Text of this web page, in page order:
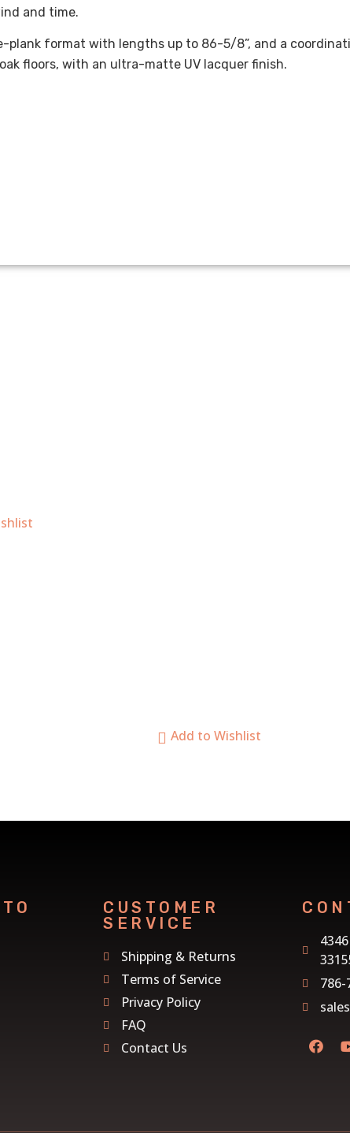
and time.
plank format with lengths up to 86-5/8”, and a
floors, with an ultra-matte UV lacquer finish.
CUSTOMER
SERVICE
Shipping & Returns
Terms of Service
Privacy Policy
FAQ
Contact Us
786-